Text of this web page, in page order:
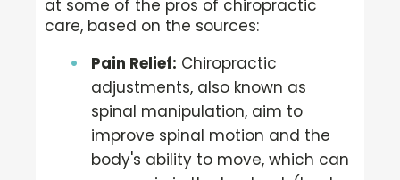
at some of the pros of chiropractic
care, based on the sources:
Pain Relief: Chiropractic
adjustments, also known as
spinal manipulation, aim to
improve spinal motion and the
body's ability to move, which can